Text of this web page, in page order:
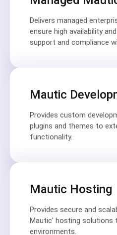
Delivers managed
ensure high availability
support and compliance
Mautic
Provides custom
plugins and themes to
functionality.
Mautic Hosting
Provides secure and
Mautic' hosting solutions
environments.